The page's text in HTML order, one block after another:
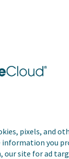
pixels, and
you
site for ad